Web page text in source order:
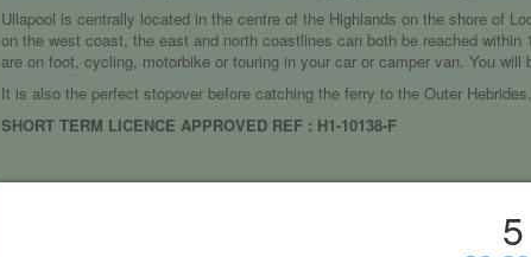
Ullapool is centrally located in the centre of the Highlands on the shore of
on the west coast, the east and north coastlines can both be reached
are on foot, cycling, motorbike or touring in your car or camper van. You
It is also the perfect stopover before catching the ferry to the Outer Hebrides.
SHORT TERM LICENCE APPROVED REF : H1-10138-F
5